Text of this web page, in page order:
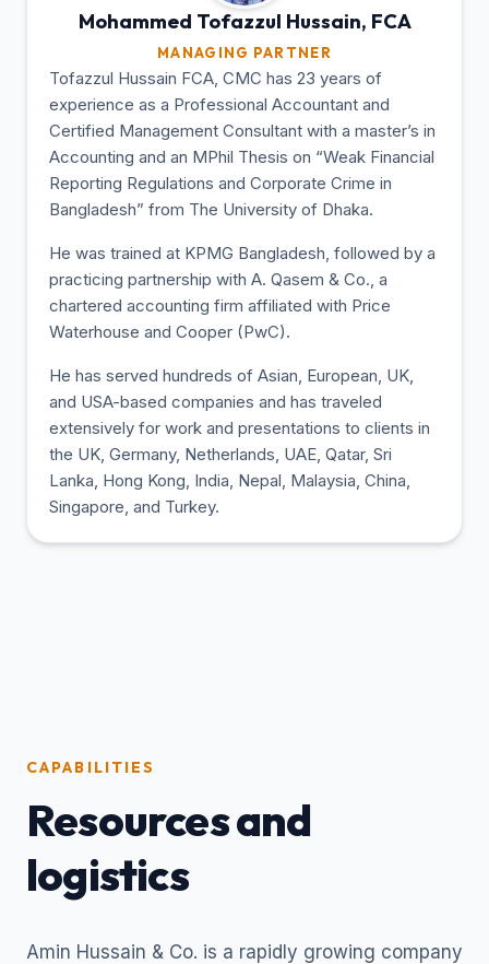
Mohammed Tofazzul Hussain, FCA
MANAGING PARTNER
Tofazzul Hussain FCA, CMC has 23 years of
experience as a Professional Accountant and
Certified Management Consultant with a master’s in
Accounting and an MPhil Thesis on “Weak Financial
Reporting Regulations and Corporate Crime in
Bangladesh” from The University of Dhaka.
He was trained at KPMG Bangladesh, followed by a
practicing partnership with A. Qasem & Co., a
chartered accounting firm affiliated with Price
Waterhouse and Cooper (PwC).
He has served hundreds of Asian, European, UK,
and USA-based companies and has traveled
extensively for work and presentations to clients in
the UK, Germany, Netherlands, UAE, Qatar, Sri
Lanka, Hong Kong, India, Nepal, Malaysia, China,
Singapore, and Turkey.
CAPABILITIES
Resources and
logistics
Amin Hussain & Co. is a rapidly growing company